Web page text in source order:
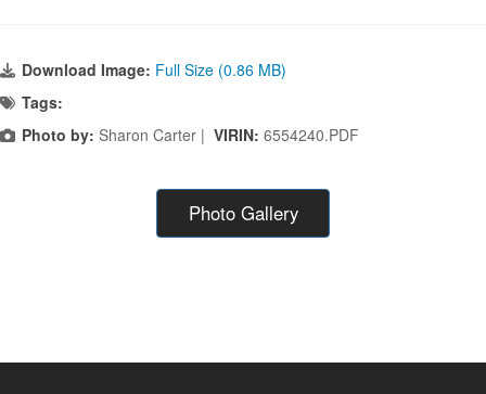
Download Image: Full Size (0.86 MB)
Tags:
Photo by: Sharon Carter | VIRIN: 6554240.PDF
Photo Gallery